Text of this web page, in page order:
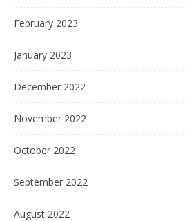
February 2023
January 2023
December 2022
November 2022
October 2022
September 2022
August 2022